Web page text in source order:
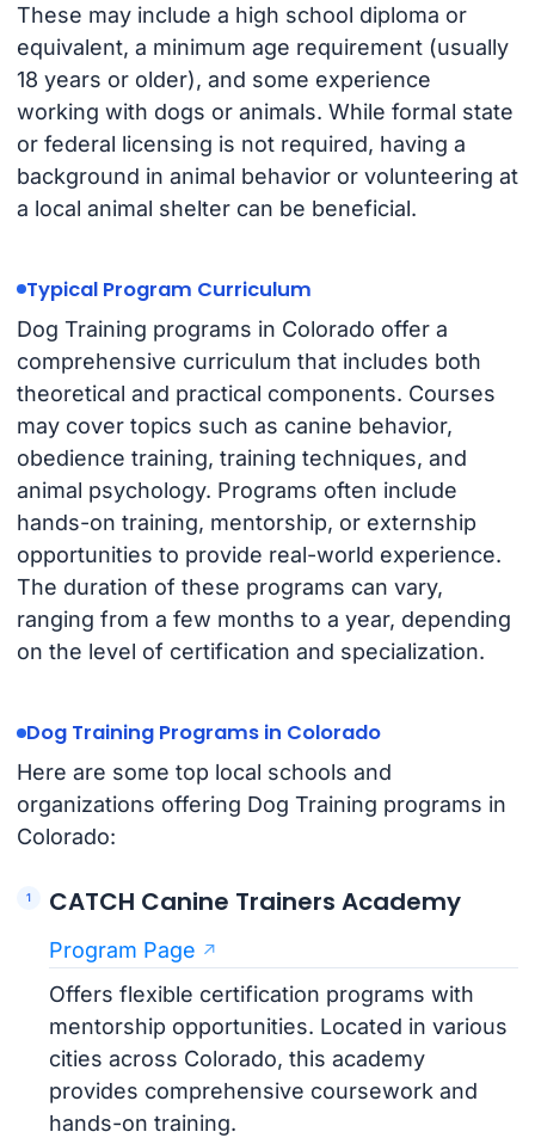
These may include a high school diploma or
equivalent, a minimum age requirement (usually
18 years or older), and some experience
working with dogs or animals. While formal state
or federal licensing is not required, having a
background in animal behavior or volunteering at
a local animal shelter can be beneficial.
Typical Program Curriculum
Dog Training programs in Colorado offer a
comprehensive curriculum that includes both
theoretical and practical components. Courses
may cover topics such as canine behavior,
obedience training, training techniques, and
animal psychology. Programs often include
hands-on training, mentorship, or externship
opportunities to provide real-world experience.
The duration of these programs can vary,
ranging from a few months to a year, depending
on the level of certification and specialization.
Dog Training Programs in Colorado
Here are some top local schools and
organizations offering Dog Training programs in
Colorado:
CATCH Canine Trainers Academy
Program Page
Offers flexible certification programs with
mentorship opportunities. Located in various
cities across Colorado, this academy
provides comprehensive coursework and
hands-on training.